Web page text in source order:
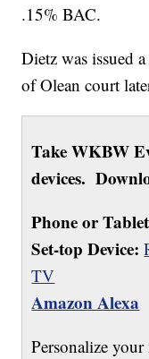
.15% BAC.
Dietz was issued
of Olean court
Take WKBW
devices.
Phone or
Set-top Device:
TV
Amazon Alexa
Personalize